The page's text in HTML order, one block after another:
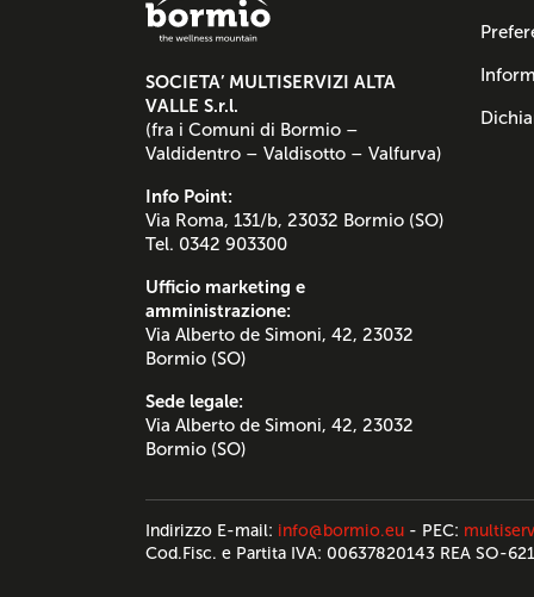
SOCIETA’ MULTISERVIZI ALTA
VALLE S.r.l.
(fra i Comuni di Bormio –
Valdidentro – Valdisotto – Valfurva)
Info Point:
Via Roma, 131/b, 23032 Bormio (SO)
Tel. 0342 903300
Ufficio marketing e
amministrazione:
Via Alberto de Simoni, 42, 23032
Bormio (SO)
Sede legale:
Via Alberto de Simoni, 42, 23032
Bormio (SO)
Indirizzo E-mail: info@bormio.eu - PEC:
Cod.Fisc. e Partita IVA: 00637820143 REA SO-